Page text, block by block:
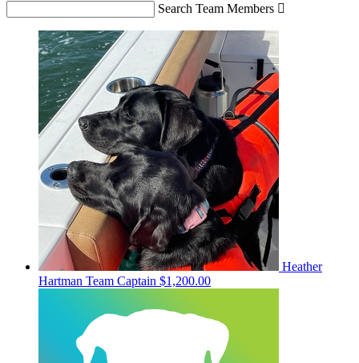
Search Team Members 
Heather
Hartman Team Captain $1,200.00